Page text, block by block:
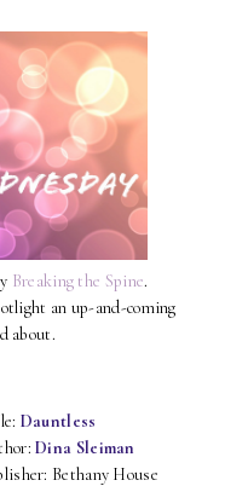
Breaking the Spine.
an up-and-coming
about.
Dauntless
Dina Sleiman
Bethany House